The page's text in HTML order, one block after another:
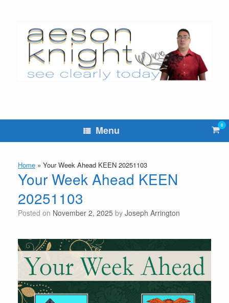
Menu View
cart
0
Home » Your Week Ahead KEEN 20251103
Your Week Ahead KEEN
20251103
Posted on November 2, 2025 by Joseph Arrington